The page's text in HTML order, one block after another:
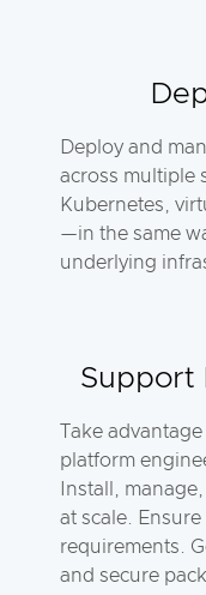
Deploy and
across multiple
Kubernetes,
—in the same
underlying
Support
Take
platform
Install,
at scale.
requirements.
and secure